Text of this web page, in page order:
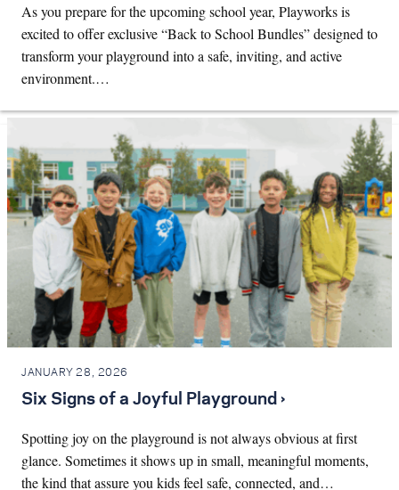
As you prepare for the upcoming school year, Playworks is
excited to offer exclusive “Back to School Bundles” designed to
transform your playground into a safe, inviting, and active
environment.…
JANUARY 28, 2026
Six Signs of a Joyful Playground ›
Spotting joy on the playground is not always obvious at first
glance. Sometimes it shows up in small, meaningful moments,
the kind that assure you kids feel safe, connected, and…